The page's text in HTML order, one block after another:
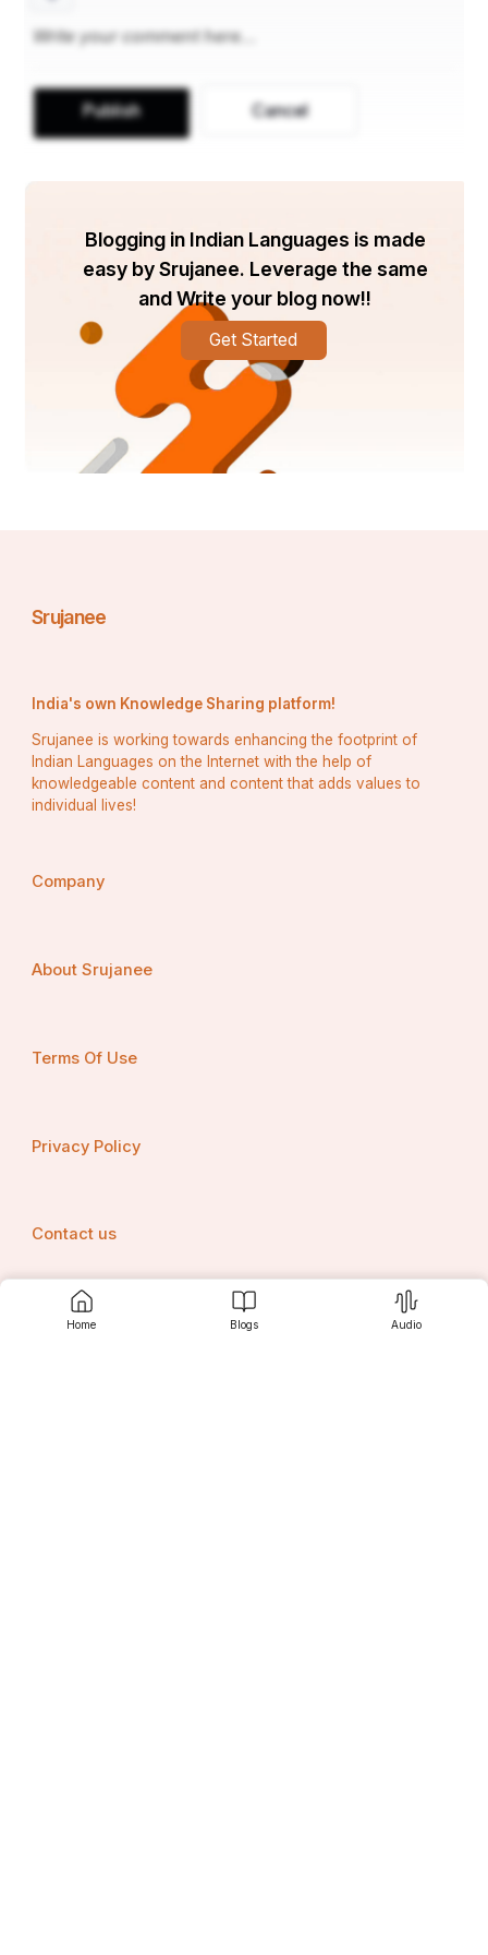
Home Blogs Audio
Publish Cancel
Blogging in Indian Languages is made
easy by Srujanee. Leverage the same
and Write your blog now!!
Get Started
Srujanee
India's own Knowledge Sharing platform!
Srujanee is working towards enhancing the footprint of
Indian Languages on the Internet with the help of
knowledgeable content and content that adds values to
individual lives!
Company
About Srujanee
Terms Of Use
Privacy Policy
Contact us